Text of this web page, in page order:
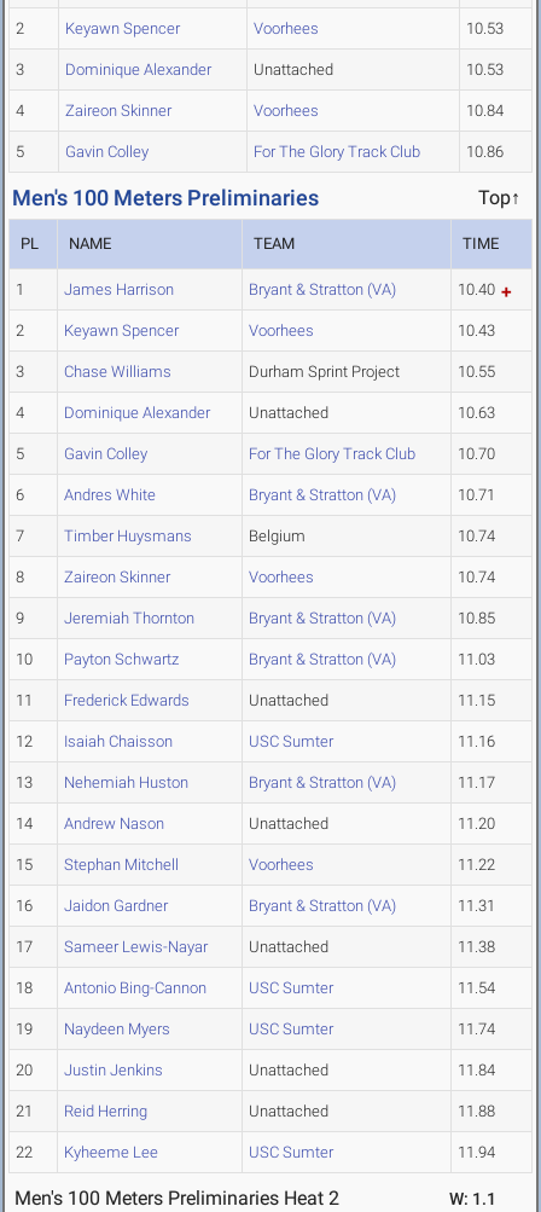
2 Keyawn Spencer Voorhees 10.53
3 Dominique Alexander Unattached 10.53
4 Zaireon Skinner Voorhees 10.84
5 Gavin Colley For The Glory Track Club 10.86
Men's 100 Meters Preliminaries Top↑
PL NAME TEAM TIME
1 James Harrison Bryant & Stratton (VA) 10.40
2 Keyawn Spencer Voorhees 10.43
3 Chase Williams Durham Sprint Project 10.55
4 Dominique Alexander Unattached 10.63
5 Gavin Colley For The Glory Track Club 10.70
6 Andres White Bryant & Stratton (VA) 10.71
7 Timber Huysmans Belgium 10.74
8 Zaireon Skinner Voorhees 10.74
9 Jeremiah Thornton Bryant & Stratton (VA) 10.85
10 Payton Schwartz Bryant & Stratton (VA) 11.03
11 Frederick Edwards Unattached 11.15
12 Isaiah Chaisson USC Sumter 11.16
13 Nehemiah Huston Bryant & Stratton (VA) 11.17
14 Andrew Nason Unattached 11.20
15 Stephan Mitchell Voorhees 11.22
16 Jaidon Gardner Bryant & Stratton (VA) 11.31
17 Sameer Lewis-Nayar Unattached 11.38
18 Antonio Bing-Cannon USC Sumter 11.54
19 Naydeen Myers USC Sumter 11.74
20 Justin Jenkins Unattached 11.84
21 Reid Herring Unattached 11.88
22 Kyheeme Lee USC Sumter 11.94
Men's 100 Meters Preliminaries Heat 2 W: 1.1